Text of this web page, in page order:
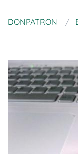
DONPATRON